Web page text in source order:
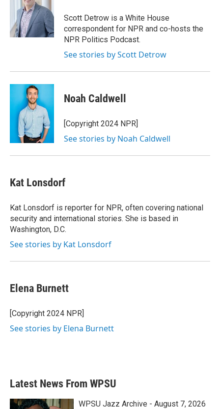
k
e
r
d
I
n
Scott Detrow is a White House
correspondent for NPR and co-hosts the
NPR Politics Podcast.
See stories by Scott Detrow
Noah Caldwell
[Copyright 2024 NPR]
See stories by Noah Caldwell
Kat Lonsdorf
Kat Lonsdorf is reporter for NPR, often covering national
security and international stories. She is based in
Washington, D.C.
See stories by Kat Lonsdorf
Elena Burnett
[Copyright 2024 NPR]
See stories by Elena Burnett
Latest News From WPSU
WPSU Jazz Archive - August 7, 2026